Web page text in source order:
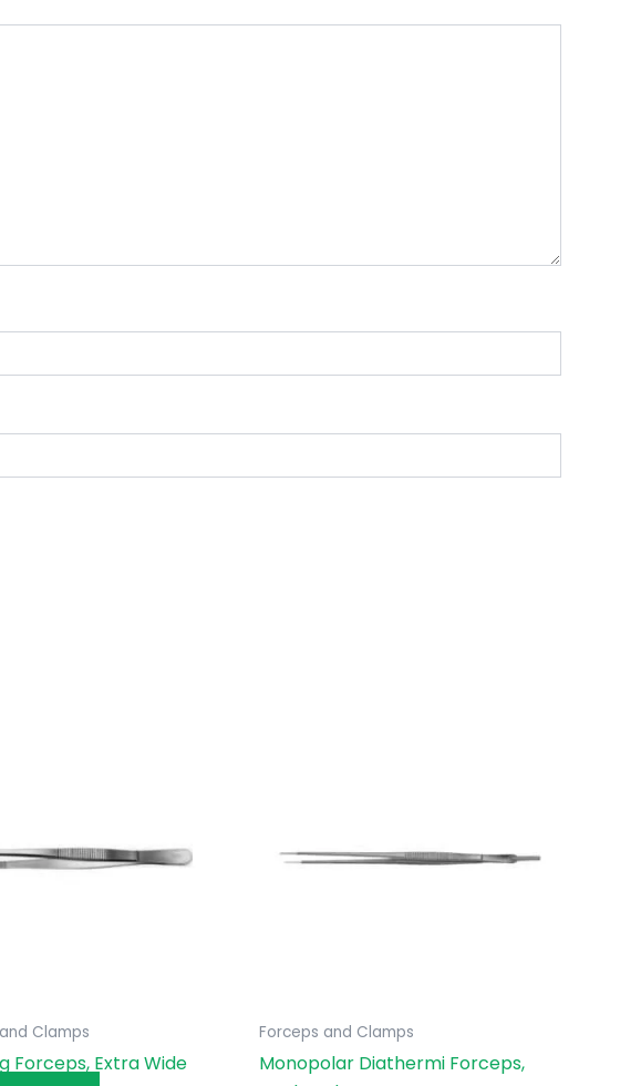
Clamps
Forceps, Extra Wide
Forceps and Clamps
Monopolar Diathermi Forceps,